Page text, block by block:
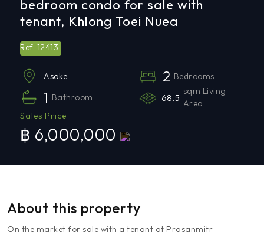
bedroom condo for sale with
tenant, Khlong Toei Nuea
Ref. 12413
Asoke 2 Bedrooms
1 Bathroom 68.5
sqm Living
Area
Sales Price
฿ 6,000,000
About this property
On the market for sale with a tenant at Prasanmitr